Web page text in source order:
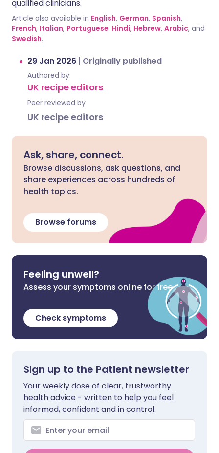
qualified clinicians.
Article also available in English, German, Spanish,
French, Italian, Portuguese, Hindi, Hebrew, Arabic, and
Swedish.
29 Jan 2026 | Originally published
Authored by:
UK recipe editors
Peer reviewed by
UK recipe editors
Ask, share, connect.
Browse discussions, ask questions, and
share experiences across hundreds of
health topics.
Browse forums
Feeling unwell?
Assess your symptoms online for free
Check symptoms
Sign up to the Patient newsletter
Your weekly dose of clear, trustworthy
health advice - written to help you feel
informed, confident and in control.